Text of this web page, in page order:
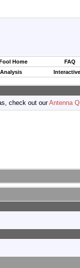
Home
FAQ
check out ourAntenna